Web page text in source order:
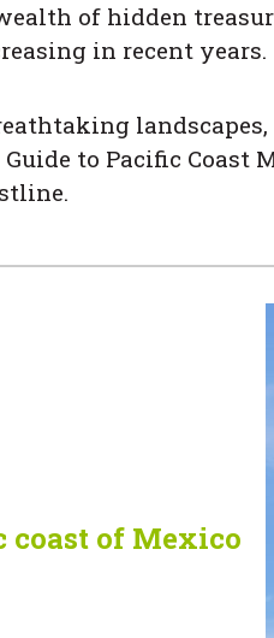
of hidden
in recent years.
to Pacific
coast of Mexico